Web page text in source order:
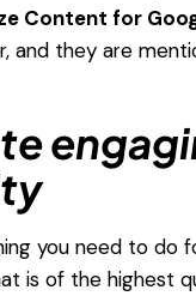
Content for
and they are
you need to do
is of the highest